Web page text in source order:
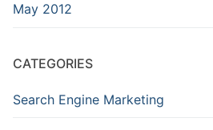
May 2012
CATEGORIES
Search Engine Marketing